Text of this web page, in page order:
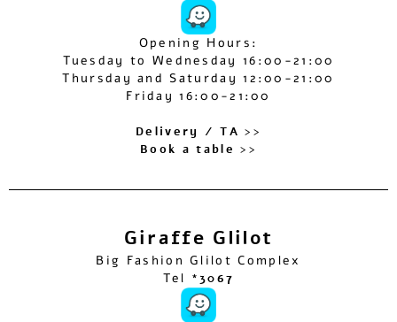
Opening Hours:
Tuesday to Wednesday 16:00-21:00
Thursday and Saturday 12:00-21:00
Friday 16:00-21:00
Delivery / TA >>
Book a table >>
Giraffe Glilot
Big Fashion Glilot Complex
Tel *3067